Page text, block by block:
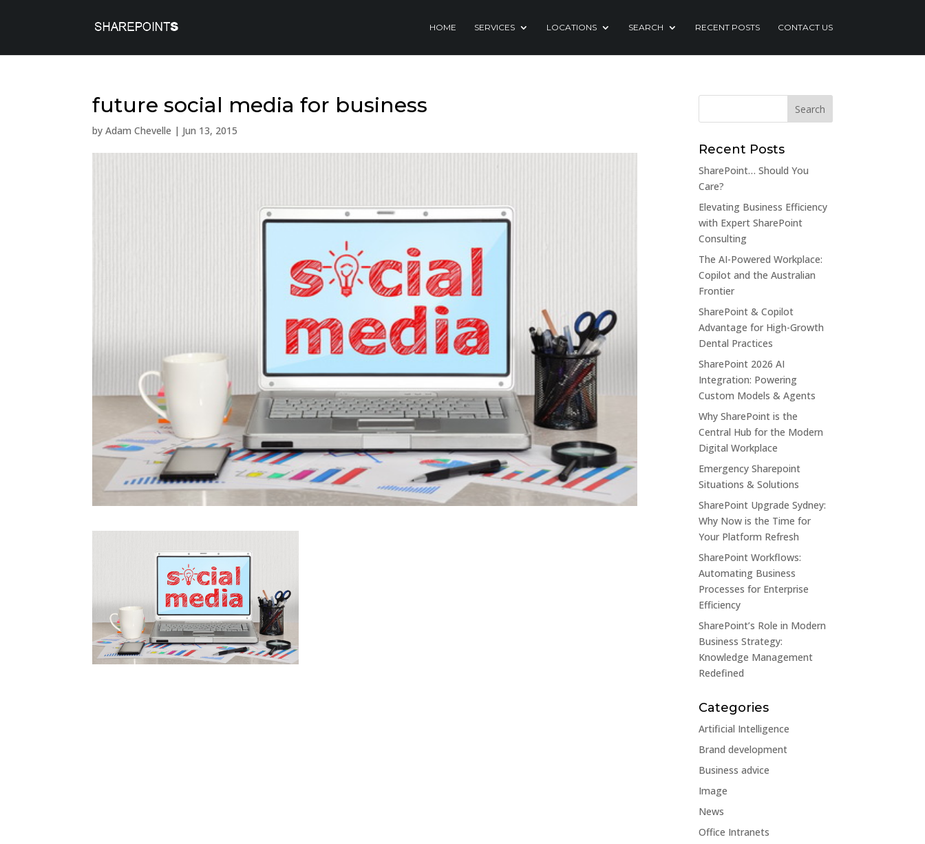
HOME SERVICES LOCATIONS SEARCH RECENT POSTS CONTACT US
future social media for business
byAdam Chevelle | Jun 13, 2015
Recent Posts
SharePoint… Should You
Care?
Elevating Business Efficiency
with Expert SharePoint
Consulting
The AI-Powered Workplace:
Copilot and the Australian
Frontier
SharePoint & Copilot
Advantage for High-Growth
Dental Practices
SharePoint 2026 AI
Integration: Powering
Custom Models & Agents
Why SharePoint is the
Central Hub for the Modern
Digital Workplace
Emergency Sharepoint
Situations & Solutions
SharePoint Upgrade Sydney:
Why Now is the Time for
Your Platform Refresh
SharePoint Workflows:
Automating Business
Processes for Enterprise
Efficiency
SharePoint’s Role in Modern
Business Strategy:
Knowledge Management
Redefined
Categories
Artificial Intelligence
Brand development
Business advice
Image
News
Office Intranets